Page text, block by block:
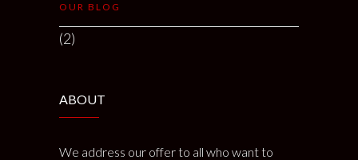
OUR BLOG
(2)
ABOUT
We address our offer to all who want to